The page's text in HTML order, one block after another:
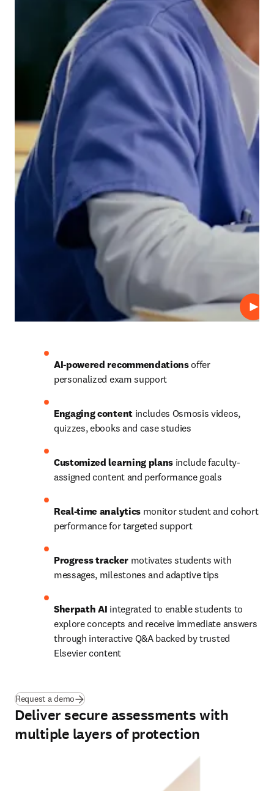
AI-powered recommendations offer
personalized exam support
Engaging content includes Osmosis videos,
quizzes, ebooks and case studies
Customized learning plans include faculty-
assigned content and performance goals
Real-time analytics monitor student and cohort
performance for targeted support
Progress tracker motivates students with
messages, milestones and adaptive tips
Sherpath AI integrated to enable students to
explore concepts and receive immediate answers
through interactive Q&A backed by trusted
Elsevier content
Request a demo
Deliver secure assessments with
multiple layers of protection